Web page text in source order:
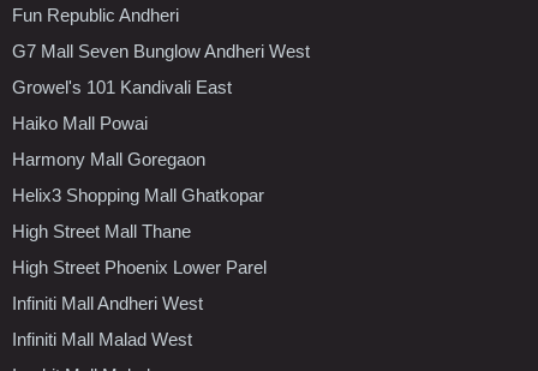
Fun Republic Andheri
G7 Mall Seven Bunglow Andheri West
Growel's 101 Kandivali East
Haiko Mall Powai
Harmony Mall Goregaon
Helix3 Shopping Mall Ghatkopar
High Street Mall Thane
High Street Phoenix Lower Parel
Infiniti Mall Andheri West
Infiniti Mall Malad West